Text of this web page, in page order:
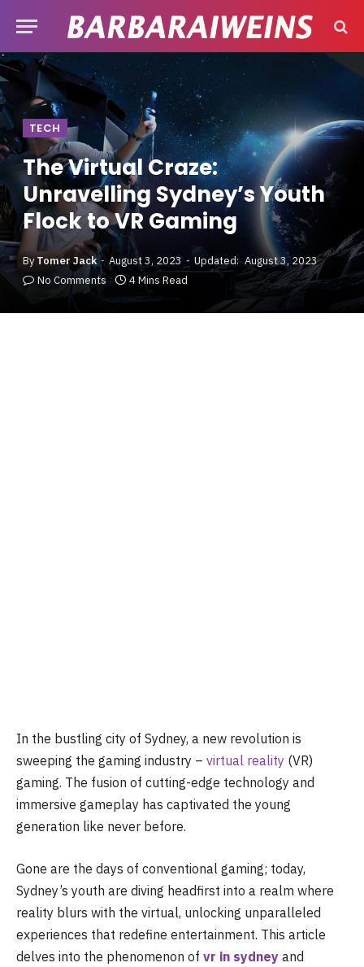
TECH
The Virtual Craze:
Unravelling Sydney’s Youth
Flock to VR Gaming
By Tomer Jack August 3, 2023 Updated: August 3, 2023
No Comments
4 Mins Read
In the bustling city of Sydney, a new revolution is
sweeping the gaming industry – virtual reality (VR)
gaming. The fusion of cutting-edge technology and
immersive gameplay has captivated the young
generation like never before.
Gone are the days of conventional gaming; today,
Sydney’s youth are diving headfirst into a realm where
reality blurs with the virtual, unlocking unparalleled
experiences that redefine entertainment. This article
delves into the phenomenon of vr in sydney and